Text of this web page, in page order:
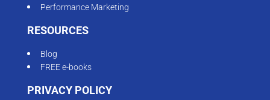
Performance Marketing
RESOURCES
Blog
FREE e-books
PRIVACY POLICY